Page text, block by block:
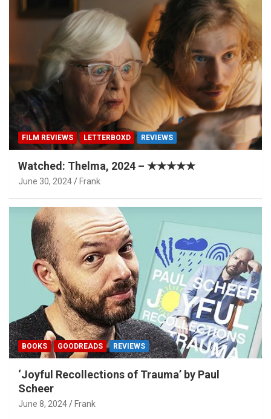
FILM REVIEWS LETTERBOXD REVIEWS
Watched: Thelma, 2024 – ★★★★★
June 30, 2024 Frank
BOOKS GOODREADS REVIEWS
‘Joyful Recollections of Trauma’ by Paul
Scheer
June 8, 2024 Frank